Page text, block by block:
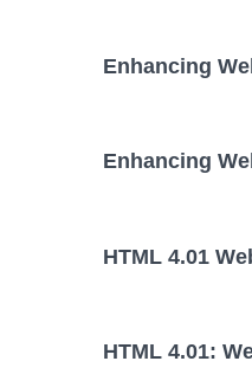
Enhancing
Enhancing
HTML 4.01
HTML 4.01: